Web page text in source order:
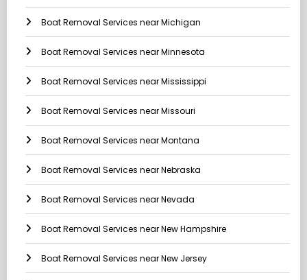
Boat Removal Services near Michigan
Boat Removal Services near Minnesota
Boat Removal Services near Mississippi
Boat Removal Services near Missouri
Boat Removal Services near Montana
Boat Removal Services near Nebraska
Boat Removal Services near Nevada
Boat Removal Services near New Hampshire
Boat Removal Services near New Jersey